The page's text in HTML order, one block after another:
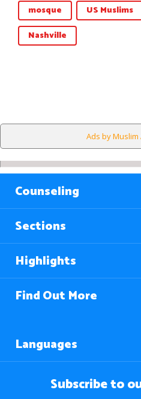
mosque US Muslims
Nashville
Ads by Muslim
Counseling
Sections
Highlights
Find Out More
Languages
Subscribe to